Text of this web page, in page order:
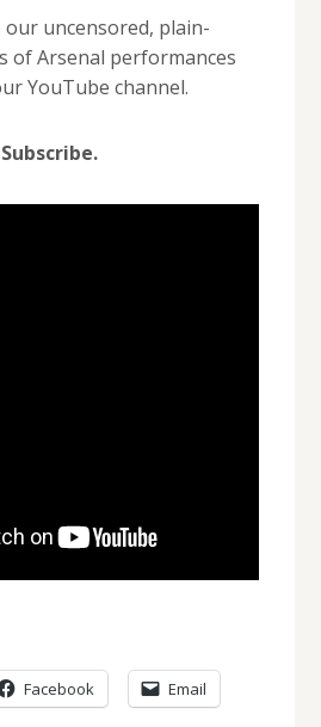
uncensored, plain-
of Arsenal performances
YouTube channel.
Facebook Email